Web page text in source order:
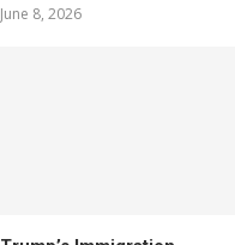
June 8, 2026